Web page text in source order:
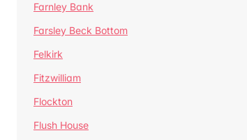
Farnley Bank
Farsley Beck Bottom
Felkirk
Fitzwilliam
Flockton
Flush House